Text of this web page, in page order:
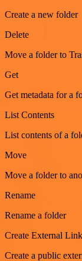
Create a new folder
Delete
Move a folder to
Get
Get metadata for a
List Contents
List contents of a
Move
Move a folder to
Rename
Rename a folder
Create External Link
Create a public